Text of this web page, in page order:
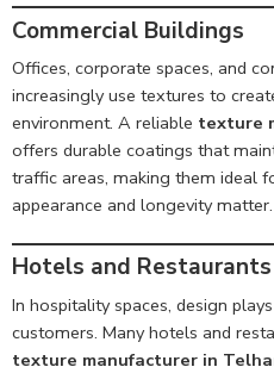
Commercial Buildings
Offices, corporate spaces, and
increasingly use textures to
environment. A reliable texture
offers durable coatings that
traffic areas, making them ideal
appearance and longevity matter.
Hotels and Restaurants
In hospitality spaces, design
customers. Many hotels and
texture manufacturer in